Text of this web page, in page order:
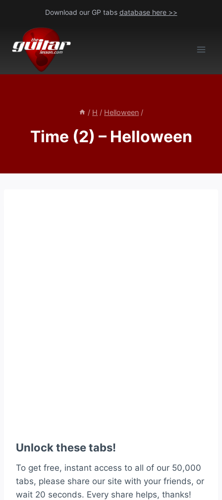
content
Download our GP tabs database here >>
/ H / Helloween /
Time (2) – Helloween
Unlock these tabs!
To get free, instant access to all of our 50,000
tabs, please share our site with your friends, or
wait 20 seconds. Every share helps, thanks!